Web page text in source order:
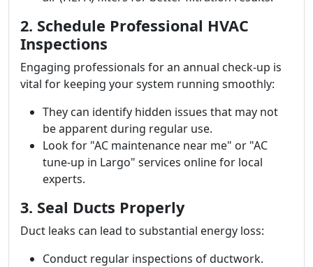
2. Schedule Professional HVAC
Inspections
Engaging professionals for an annual check-up is
vital for keeping your system running smoothly:
They can identify hidden issues that may not
be apparent during regular use.
Look for "AC maintenance near me" or "AC
tune-up in Largo" services online for local
experts.
3. Seal Ducts Properly
Duct leaks can lead to substantial energy loss:
Conduct regular inspections of ductwork.